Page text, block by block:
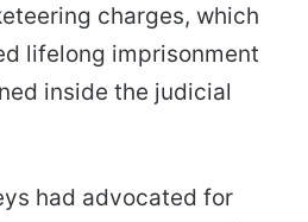
charges, which
lifelong imprisonment
inside the judicial
had advocated for